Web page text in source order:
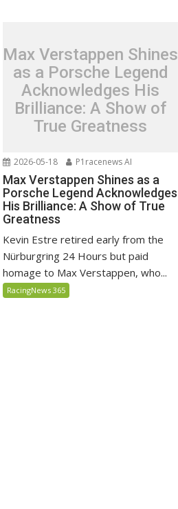
Max Verstappen Shines
as a Porsche Legend
Acknowledges His
Brilliance: A Show of
True Greatness
2026-05-18 P1racenews AI
Max Verstappen Shines as a
Porsche Legend Acknowledges
His Brilliance: A Show of True
Greatness
Kevin Estre retired early from the
Nürburgring 24 Hours but paid
homage to Max Verstappen, who...
RacingNews 365